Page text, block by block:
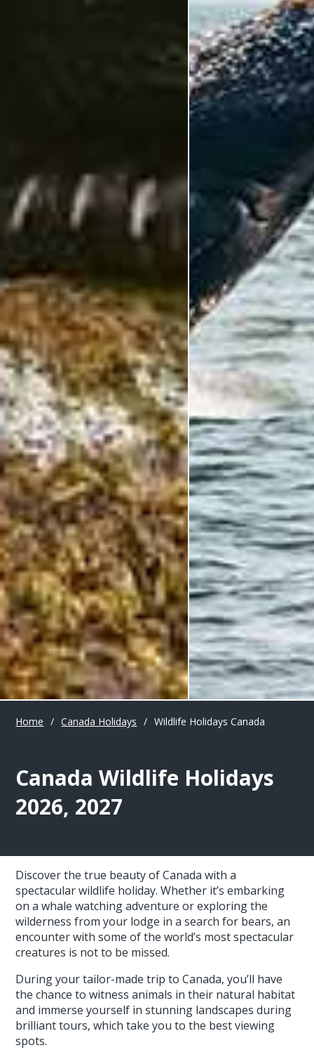
Home / Canada Holidays / Wildlife Holidays Canada
Canada Wildlife Holidays
2026, 2027
Discover the true beauty of Canada with a
spectacular wildlife holiday. Whether it’s embarking
on a whale watching adventure or exploring the
wilderness from your lodge in a search for bears, an
encounter with some of the world’s most spectacular
creatures is not to be missed.
During your tailor-made trip to Canada, you’ll have
the chance to witness animals in their natural habitat
and immerse yourself in stunning landscapes during
brilliant tours, which take you to the best viewing
spots.